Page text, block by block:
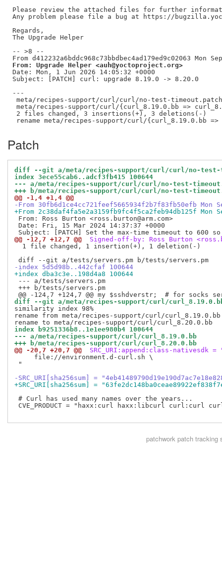
Please review the attached files for further
Any problem please file a bug at https://
Regards,
The Upgrade Helper
-- >8 --
From: Upgrade Helper <auh@yoctoproject.org>
Date: Mon, 1 Jun 2026 14:05:32 +0000
Subject: [PATCH] curl: upgrade 8.19.0 -> 8.20.0
---
meta/recipes-support/curl/curl/no-test-
meta/recipes-support/curl/{curl_8.19.0.bb =>
2 files changed, 3 insertions(+), 3 deletions(-)
Patch
diff --git a/meta/recipes-support/curl/curl/no-test-
index 3ece55cab6..adcf3fb415 100644
--- a/meta/recipes-support/curl/curl/no-test-
+++ b/meta/recipes-support/curl/curl/no-test-
@@ -1,4 +1,4 @@
-From 30fb6d1ce4cc721feef5665934f2b7f83fb50efb Mon
+From 2c38daf4fa5e2a3159fb9fc4f5ca2feb94db125f Mon
From: Ross Burton <ross.burton@arm.com>
Date: Fri, 15 Mar 2024 14:37:37 +0000
@@ -12,7 +12,7 @@
Signed-off-by: Ross Burton
  1 file changed, 1 insertion(+), 1 deletion(-)
-index 5d5d98b..442cfaf 100644
+index dba3c3e..198d4a8 100644
--- a/tests/servers.pm
+++ b/tests/servers.pm
diff --git a/meta/recipes-support/curl/
similarity index 98%
rename from meta/recipes-support/curl/curl_8.19.0.bb
index b9251336b8..1e1ee980b4 100644
--- a/meta/recipes-support/curl/curl_8.19.0.bb
+++ b/meta/recipes-support/curl/curl_8.20.0.bb
@@ -20,7 +20,7 @@
SRC_URI:append:class-nativesdk
     file://environment.d-curl.sh \
"
-SRC_URI[sha256sum] =
+SRC_URI[sha256sum] =
# Curl has used many names over the years...
CVE_PRODUCT = "haxx:curl haxx:libcurl
patchworkpatch tracking